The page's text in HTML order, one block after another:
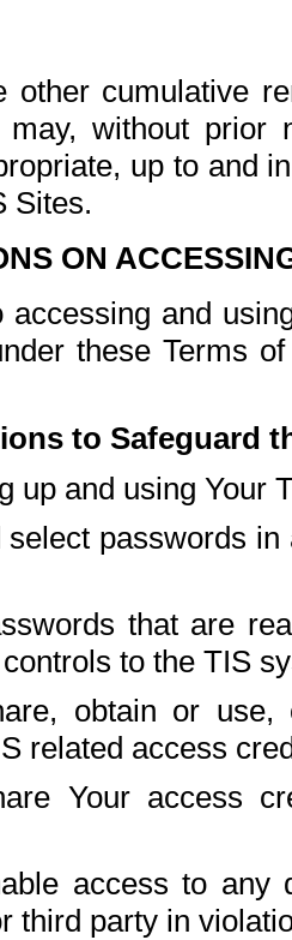
other cumulative
without prior
up to and
Sites.
ON
accessing and
these Terms
to Safeguard
up and using Your
select passwords
that are
to the TIS
obtain or use,
related access
Your access
access to any
third party in